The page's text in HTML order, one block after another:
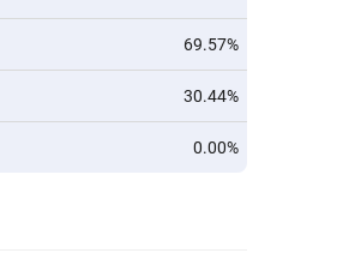
69.57%
30.44%
0.00%